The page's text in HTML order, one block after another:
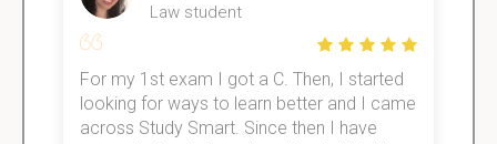
Law student
For my 1st exam I got a C. Then, I started
looking for ways to learn better and I came
across Study Smart. Since then I have